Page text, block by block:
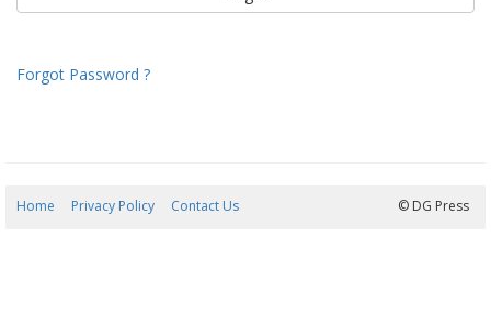
Forgot Password ?
Home Privacy Policy Contact Us © DG Press